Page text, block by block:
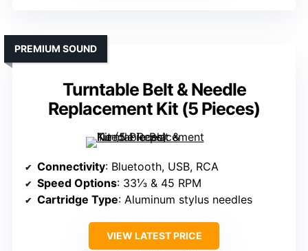
Turntable Belt & Needle
Replacement Kit (5 Pieces)
PREMIUM SOUND
Connectivity: Bluetooth, USB, RCA
Speed Options: 33⅓ & 45 RPM
Cartridge Type: Aluminum stylus needles
VIEW LATEST PRICE